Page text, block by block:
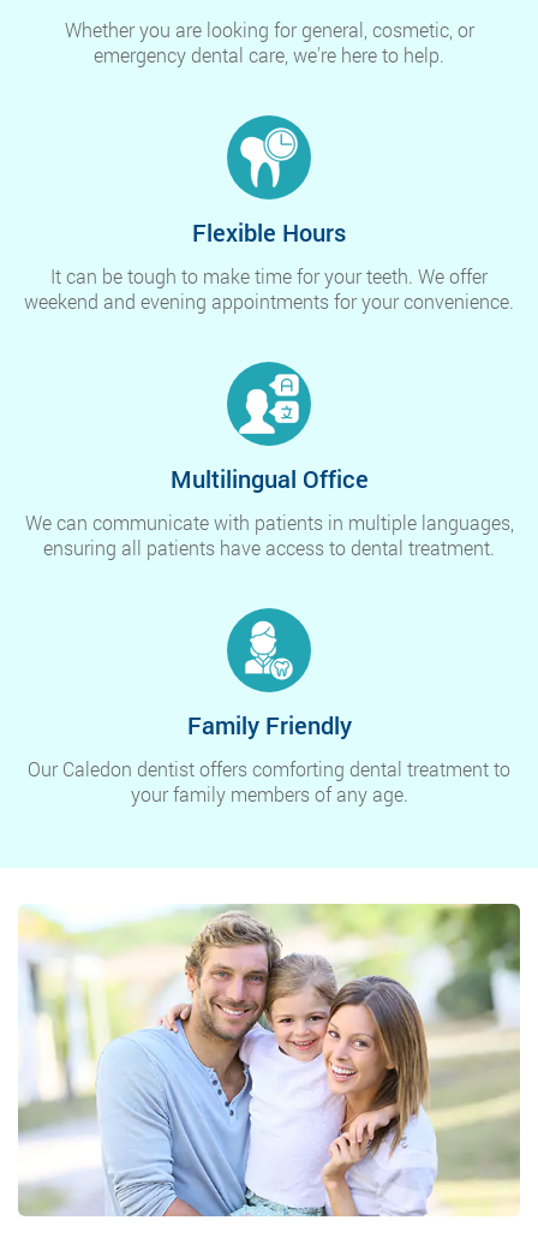
Whether you are looking for general, cosmetic, or
emergency dental care, we're here to help.
Flexible Hours
It can be tough to make time for your teeth. We offer
weekend and evening appointments for your convenience.
Multilingual Office
We can communicate with patients in multiple languages,
ensuring all patients have access to dental treatment.
Family Friendly
Our Caledon dentist offers comforting dental treatment to
your family members of any age.